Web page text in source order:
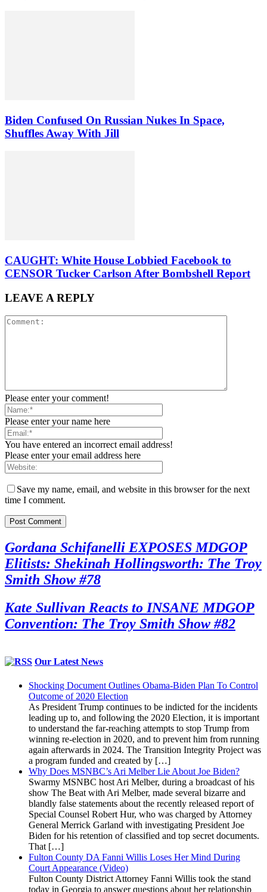
Biden Confused On Russian Nukes In Space,
Shuffles Away With Jill
CAUGHT: White House Lobbied Facebook to
CENSOR Tucker Carlson After Bombshell Report
LEAVE A REPLY
Please enter your comment!
Please enter your name here
You have entered an incorrect email address!
Please enter your email address here
Save my name, email, and website in this browser for the next
time I comment.
Gordana Schifanelli EXPOSES MDGOP
Elitists: Shekinah Hollingsworth: The Troy
Smith Show #78
Kate Sullivan Reacts to INSANE MDGOP
Convention: The Troy Smith Show #82
Our Latest News
Shocking Document Outlines Obama-Biden Plan To Control
Outcome of 2020 Election
As President Trump continues to be indicted for the incidents
leading up to, and following the 2020 Election, it is important
to understand the far-reaching attempts to stop Trump from
winning re-election in 2020, and to prevent him from running
again afterwards in 2024. The Transition Integrity Project was
a program funded and created by […]
Why Does MSNBC’s Ari Melber Lie About Joe Biden?
Swarmy MSNBC host Ari Melber, during a broadcast of his
show The Beat with Ari Melber, made several bizarre and
blandly false statements about the recently released report of
Special Counsel Robert Hur, who was charged by Attorney
General Merrick Garland with investigating President Joe
Biden for his retention of classified and top secret documents.
That […]
Fulton County DA Fanni Willis Loses Her Mind During
Court Appearance (Video)
Fulton County District Attorney Fanni Willis took the stand
today in Georgia to answer questions about her relationship